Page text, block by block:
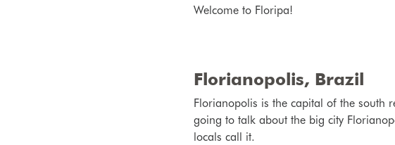
Welcome to Floripa!
Florianopolis, Brazil
Florianopolis is the capital of the south
going to talk about the big city
locals call it.